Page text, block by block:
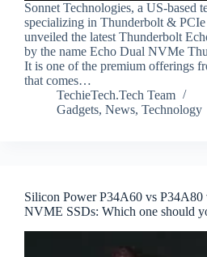
Sonnet Technologies, a US-based
specializing in Thunderbolt & PCIe
unveiled the latest Thunderbolt
by the name Echo Dual NVMe
It is one of the premium offerings
that comes…
TechieTech.Tech Team
Gadgets, News, Technology
Silicon Power P34A60 vs P34A80
NVME SSDs: Which one should